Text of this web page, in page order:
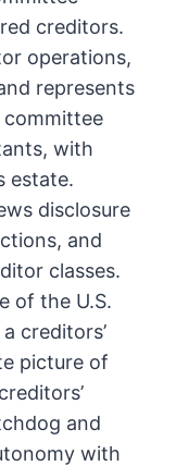
creditors.
operations,
represents
with
estate.
disclosure
and
classes.
of the U.S.
creditors’
picture of
and
with